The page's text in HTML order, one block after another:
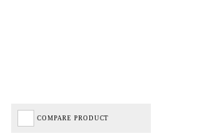
COMPARE PRODUCT